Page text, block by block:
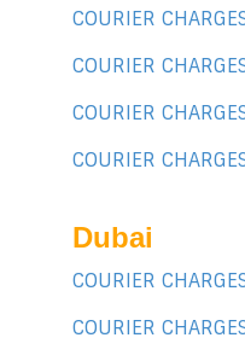
COURIER
COURIER
COURIER
COURIER
Dubai
COURIER
COURIER